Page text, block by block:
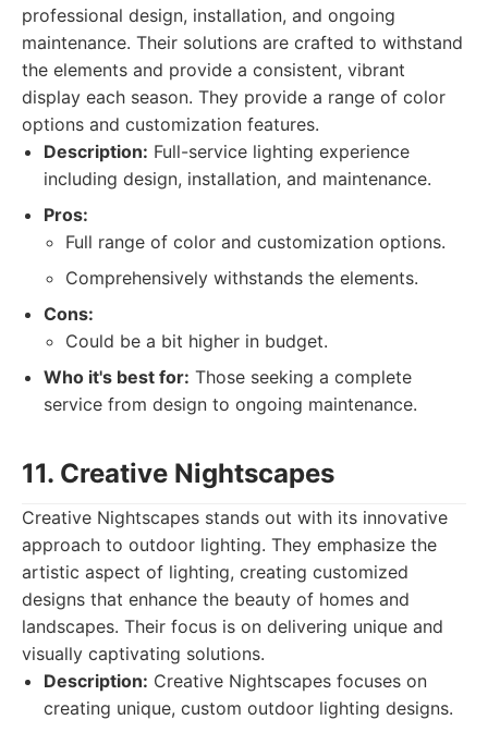
professional design, installation, and ongoing
maintenance. Their solutions are crafted to withstand
the elements and provide a consistent, vibrant
display each season. They provide a range of color
options and customization features.
Description: Full-service lighting experience
including design, installation, and maintenance.
Pros:
Full range of color and customization options.
Comprehensively withstands the elements.
Cons:
Could be a bit higher in budget.
Who it's best for: Those seeking a complete
service from design to ongoing maintenance.
11. Creative Nightscapes
Creative Nightscapes stands out with its innovative
approach to outdoor lighting. They emphasize the
artistic aspect of lighting, creating customized
designs that enhance the beauty of homes and
landscapes. Their focus is on delivering unique and
visually captivating solutions.
Description: Creative Nightscapes focuses on
creating unique, custom outdoor lighting designs.